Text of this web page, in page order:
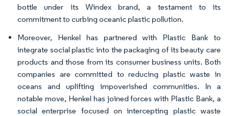
bottle under its Windex brand, a testament to its
commitment to curbing oceanic plastic pollution.
Moreover, Henkel has partnered with Plastic Bank to
integrate social plastic into the packaging of its beauty care
products and those from its consumer business units. Both
companies are committed to reducing plastic waste in
oceans and uplifting impoverished communities. In a
notable move, Henkel has joined forces with Plastic Bank, a
social enterprise focused on intercepting plastic waste